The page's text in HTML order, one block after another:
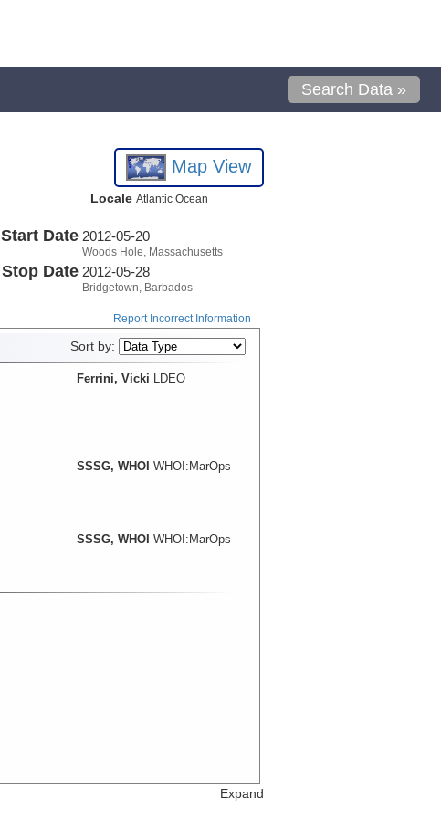
Search Data »
Map View
Locale Atlantic Ocean
Start Date 2012-05-20
Woods Hole, Massachusetts
Stop Date 2012-05-28
Bridgetown, Barbados
Report Incorrect Information
Sort by:
Ferrini, Vicki LDEO
SSSG, WHOI WHOI:MarOps
SSSG, WHOI WHOI:MarOps
Expand